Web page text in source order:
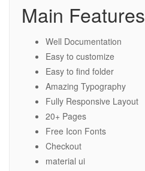
Main Features
Well Documentation
Easy to customize
Easy to find folder
Amazing Typography
Fully Responsive Layout
20+ Pages
Free Icon Fonts
Checkout
material ui